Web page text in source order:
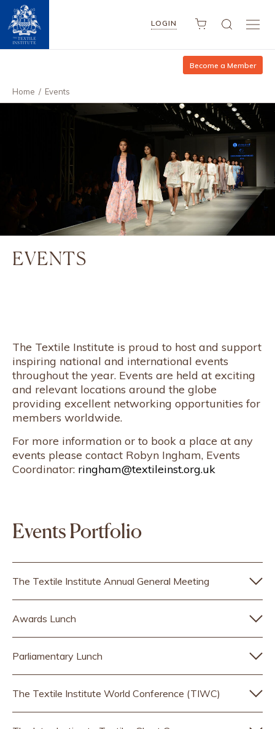
LOGIN
Become a Member
Home / Events
EVENTS
The Textile Institute is proud to host and support
inspiring national and international events
throughout the year. Events are held at exciting
and relevant locations around the globe
providing excellent networking opportunities for
members worldwide.
For more information or to book a place at any
events please contact Robyn Ingham, Events
Coordinator: ringham@textileinst.org.uk
Events Portfolio
The Textile Institute Annual General Meeting
Awards Lunch
Parliamentary Lunch
The Textile Institute World Conference (TIWC)